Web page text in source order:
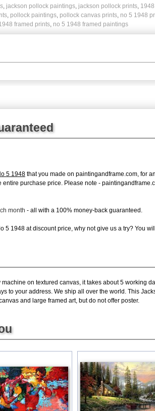
, jackson pollock paintings, jackson pollock prints,
, pollock paintings, pollock canvas prints, no 5 1948
framed prints, no 5 1948 framed paintings
5 1948 that you made on paintingandframe.com, for
entire purchase price. Please note -
month - all with a 100% money-back guaranteed.
5 1948 at discount price, why not give us a try? You
machine on textured canvas, it takes about 5 working
to your address. We ship all over the world. This
and large framed art, but do not offer poster.